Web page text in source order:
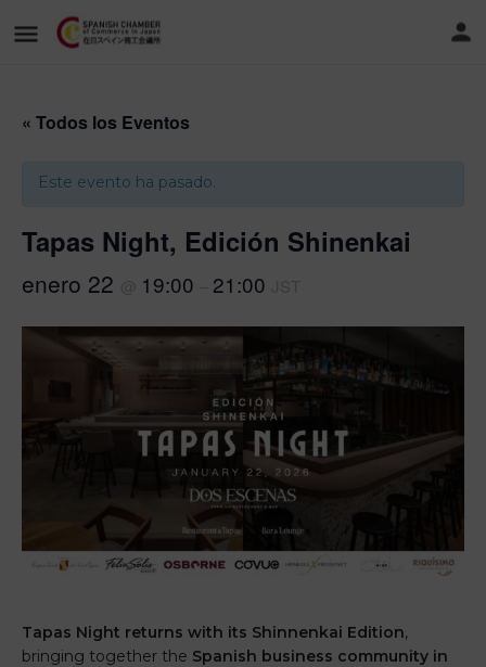
« Todos los Eventos
Este evento ha pasado.
Tapas Night, Edición Shinenkai
enero 22 19:00 21:00
Tapas Night returns with its Shinnenkai Edition,
bringing together the Spanish business community in